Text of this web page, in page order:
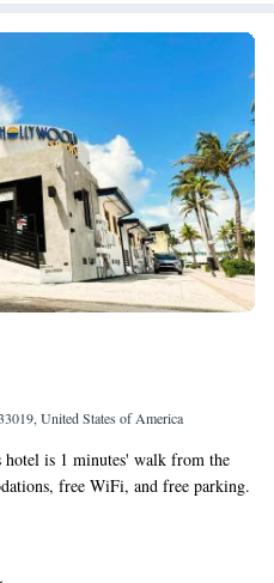
United States of America
is 1 minutes' walk from the
free WiFi, and free parking.
walk from the Hollywood Beach
Guests staying at the